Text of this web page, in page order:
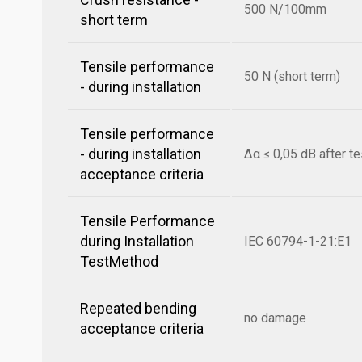
short term
500 N/100mm
Tensile performance
- during installation
50 N (short term)
Tensile performance
- during installation
acceptance criteria
Δα ≤ 0,05 dB after
Tensile Performance
during Installation
TestMethod
IEC 60794-1-21:E1
Repeated bending
acceptance criteria
no damage